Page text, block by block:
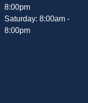
8:00pm
Saturday: 8:00am -
8:00pm